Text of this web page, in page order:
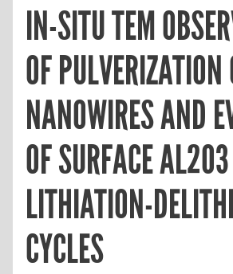
IN-SITU TEM
OF
NANOWIRES AND
OF SURFACE
LITHIATION-
CYCLES